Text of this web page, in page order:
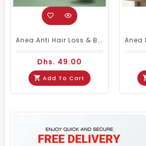
Anea Anti Hair Loss & Balancer Shampoo 450ml | Anti-Hairfall Shampoo
Dhs. 49.00
Add To Cart